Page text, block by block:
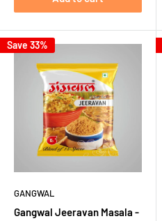
Save 33%
GANGWAL
Gangwal Jeeravan Masala -